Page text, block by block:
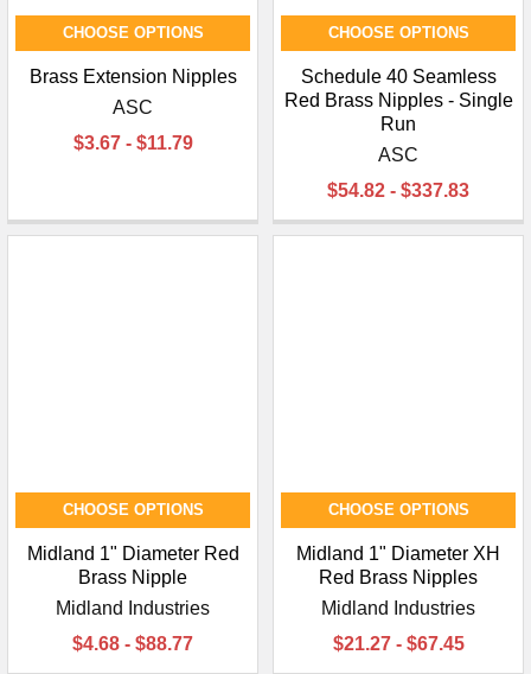
CHOOSE OPTIONS
Brass Extension Nipples
ASC
$3.67 - $11.79
CHOOSE OPTIONS
Schedule 40 Seamless
Red Brass Nipples - Single
Run
ASC
$54.82 - $337.83
CHOOSE OPTIONS
Midland 1" Diameter Red
Brass Nipple
Midland Industries
$4.68 - $88.77
CHOOSE OPTIONS
Midland 1" Diameter XH
Red Brass Nipples
Midland Industries
$21.27 - $67.45